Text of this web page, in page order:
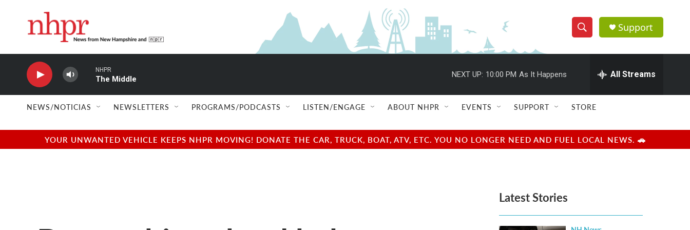
S
h
w
e
e
h
Q
u
r
y
Support
NHPR
The Middle
NEXT UP: 10:00 PM As It Happens All Streams
NEWS/NOTICIAS NEWSLETTERS PROGRAMS/PODCASTS LISTEN/ENGAGE ABOUT NHPR EVENTS SUPPORT STORE
YOUR UNWANTED VEHICLE KEEPS NHPR MOVING! DONATE THE CAR, TRUCK, BOAT, ATV, ETC. YOU NO LONGER NEED AND FUEL LOCAL NEWS. 🚗
Latest Stories